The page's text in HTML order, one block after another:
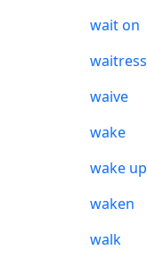
wait on
waitress
waive
wake
wake up
waken
walk